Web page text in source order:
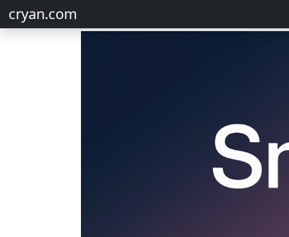
cryan.com